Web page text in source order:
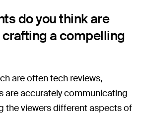
do you think are
a compelling
are often tech reviews,
are accurately communicating
the viewers different aspects of